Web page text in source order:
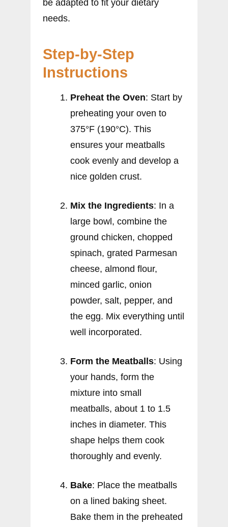
be adapted to fit your dietary
needs.
Step-by-Step
Instructions
Preheat the Oven: Start by
preheating your oven to
375°F (190°C). This
ensures your meatballs
cook evenly and develop a
nice golden crust.
Mix the Ingredients: In a
large bowl, combine the
ground chicken, chopped
spinach, grated Parmesan
cheese, almond flour,
minced garlic, onion
powder, salt, pepper, and
the egg. Mix everything until
well incorporated.
Form the Meatballs: Using
your hands, form the
mixture into small
meatballs, about 1 to 1.5
inches in diameter. This
shape helps them cook
thoroughly and evenly.
Bake: Place the meatballs
on a lined baking sheet.
Bake them in the preheated